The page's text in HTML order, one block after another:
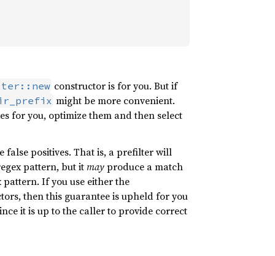
constructor is for you. But if
might be more convenient.
for you, optimize them and then select
false positives. That is, a prefilter will
pattern, but itmayproduce a match
If you use either the
then this guarantee is upheld for you
it is up to the caller to provide correct